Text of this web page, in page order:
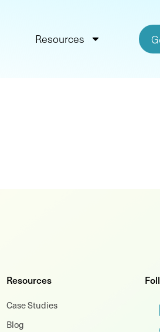
Resources
Resources
Case Studies
Blog